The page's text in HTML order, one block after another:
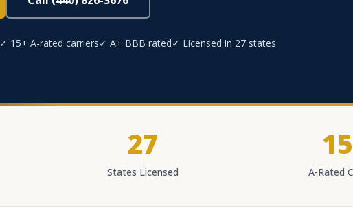
✓ 15+ A-rated carriers✓ A+ BBB rated✓ Licensed in 27 states
27
States Licensed A-Rated